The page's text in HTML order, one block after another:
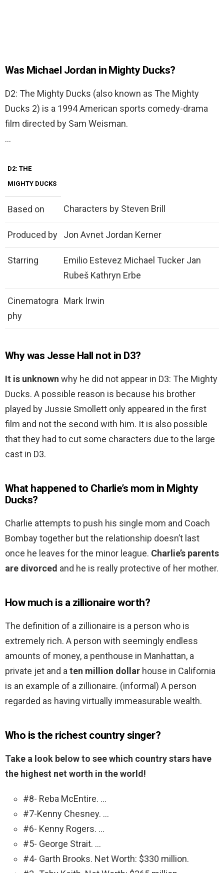
Was Michael Jordan in Mighty Ducks?
D2: The Mighty Ducks (also known as The Mighty
Ducks 2) is a 1994 American sports comedy-drama
film directed by Sam Weisman.
…
D2: THE
MIGHTY DUCKS
Based on Characters by Steven Brill
Produced by Jon Avnet Jordan Kerner
Starring
Emilio Estevez Michael Tucker Jan
Rubeš Kathryn Erbe
Cinematogra
phy
Mark Irwin
Why was Jesse Hall not in D3?
It is unknown why he did not appear in D3: The Mighty
Ducks. A possible reason is because his brother
played by Jussie Smollett only appeared in the first
film and not the second with him. It is also possible
that they had to cut some characters due to the large
cast in D3.
What happened to Charlie’s mom in Mighty
Ducks?
Charlie attempts to push his single mom and Coach
Bombay together but the relationship doesn’t last
once he leaves for the minor league. Charlie’s parents
are divorced and he is really protective of her mother.
How much is a zillionaire worth?
The definition of a zillionaire is a person who is
extremely rich. A person with seemingly endless
amounts of money, a penthouse in Manhattan, a
private jet and aten million dollar house in California
is an example of a zillionaire. (informal) A person
regarded as having virtually immeasurable wealth.
Who is the richest country singer?
Take a look below to see which country stars have
the highest net worth in the world!
#8- Reba McEntire. …
#7-Kenny Chesney. …
#6- Kenny Rogers. …
#5- George Strait. …
#4- Garth Brooks. Net Worth: $330 million.